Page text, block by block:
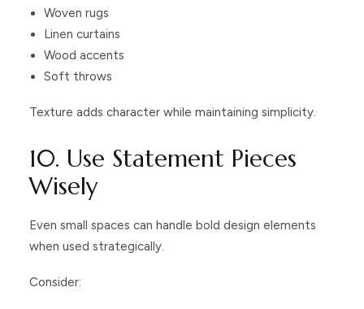
Woven rugs
Linen curtains
Wood accents
Soft throws
Texture adds character while maintaining simplicity.
10. Use Statement Pieces
Wisely
Even small spaces can handle bold design elements
when used strategically.
Consider: